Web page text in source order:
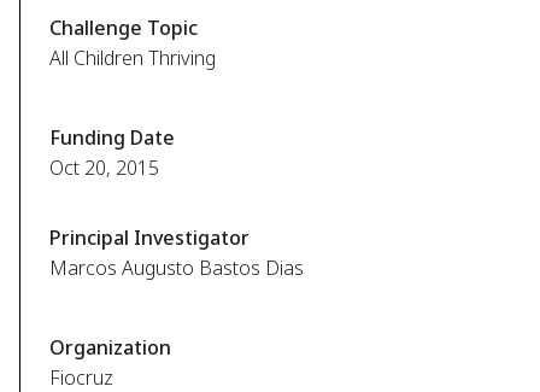
Challenge Topic
All Children Thriving
Funding Date
Oct 20, 2015
Principal Investigator
Marcos Augusto Bastos Dias
Organization
Fiocruz